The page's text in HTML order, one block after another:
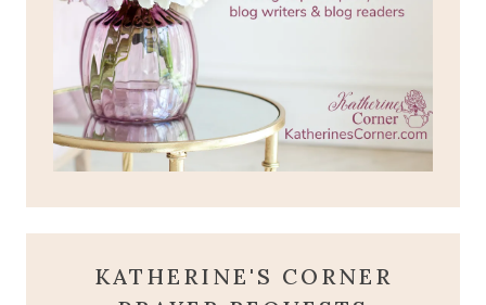
KATHERINE'S CORNER